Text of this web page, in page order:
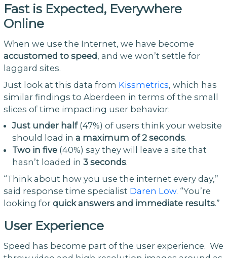
Fast is Expected, Everywhere
Online
When we use the Internet, we have become
accustomed to speed, and we won’t settle for
laggard sites.
Just look at this data from Kissmetrics, which has
similar findings to Aberdeen in terms of the small
slices of time impacting user behavior:
Just under half (47%) of users think your website
should load ina maximum of 2 seconds.
Two in five (40%) say they will leave a site that
hasn’t loaded in3 seconds.
“Think about how you use the internet every day,”
said response time specialist Daren Low. “You’re
looking for quick answers and immediate results.”
User Experience
Speed has become part of the user experience. We